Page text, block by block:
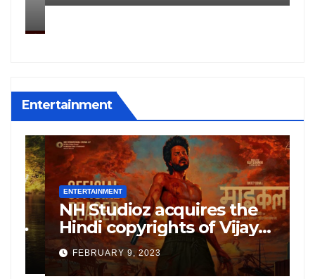
Kharagpur
Entertainment
ENTERTAINMENT
NH Studioz acquires the
Hindi copyrights of Vijay
Sethupati starrer ‘Michael’,
following the success of
FEBRUARY 9, 2023